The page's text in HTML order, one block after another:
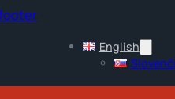
English